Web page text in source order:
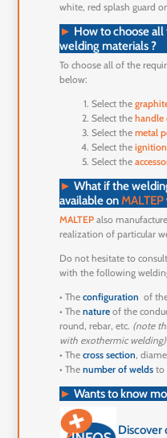
white, red splash guard
► How to choose
welding materials ?
To choose all of the
below:
Select the
Select thehandle
Select themetal
Select the
Select the
► What if the
available onMALTEP
MALTEP also
realization of particular
Do not hesitate to
with the following
• Theconfiguration of
• Thenature of the
round, rebar, etc. (note
with exothermic welding)
• Thecross section,
• Thenumber of welds to
► Wants to know
Discover